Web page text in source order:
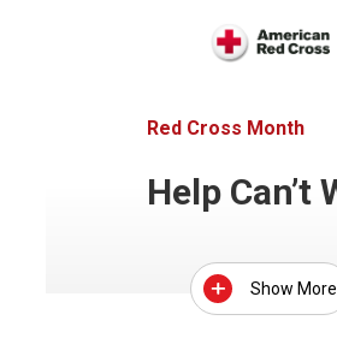
Red Cross Month
Help Can’t
Show More